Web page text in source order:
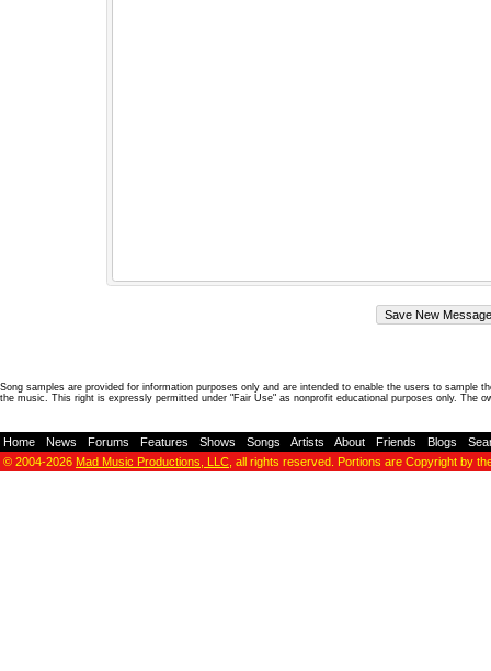
Song samples are provided for information purposes only and are intended to enable the users to
the music. This right is expressly permitted under "Fair Use" as nonprofit educational purposes only. The
Home News Forums Features Shows Songs Artists About Friends Blogs
© 2004-2026 Mad Music Productions, LLC , all rights reserved. Portions are Copyright by